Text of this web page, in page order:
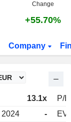
Change
+55.70%
Company
13.1x
P/
2024 -
EV